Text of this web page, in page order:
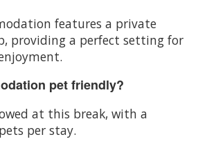
features a private
providing a perfect setting for
pet friendly?
at this break, with a
per stay.